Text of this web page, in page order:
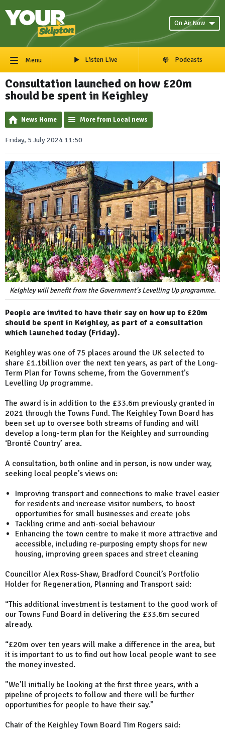
On Air Now
Menu Listen Live Podcasts
Consultation launched on how £20m
should be spent in Keighley
News Home More from Local news
Friday, 5 July 2024 11:50
Keighley will benefit from the Government's Levelling Up programme.
People are invited to have their say on how up to £20m
should be spent in Keighley, as part of a consultation
which launched today (Friday).
Keighley was one of 75 places around the UK selected to
share £1.1billion over the next ten years, as part of the Long-
Term Plan for Towns scheme, from the Government's
Levelling Up programme.
The award is in addition to the £33.6m previously granted in
2021 through the Towns Fund. The Keighley Town Board has
been set up to oversee both streams of funding and will
develop a long-term plan for the Keighley and surrounding
‘Brontë Country’ area.
A consultation, both online and in person, is now under way,
seeking local people’s views on:
Improving transport and connections to make travel easier
for residents and increase visitor numbers, to boost
opportunities for small businesses and create jobs
Tackling crime and anti-social behaviour
Enhancing the town centre to make it more attractive and
accessible, including re-purposing empty shops for new
housing, improving green spaces and street cleaning
Councillor Alex Ross-Shaw, Bradford Council’s Portfolio
Holder for Regeneration, Planning and Transport said:
“This additional investment is testament to the good work of
our Towns Fund Board in delivering the £33.6m secured
already.
“£20m over ten years will make a difference in the area, but
it is important to us to find out how local people want to see
the money invested.
"We’ll initially be looking at the first three years, with a
pipeline of projects to follow and there will be further
opportunities for people to have their say.”
Chair of the Keighley Town Board Tim Rogers said: